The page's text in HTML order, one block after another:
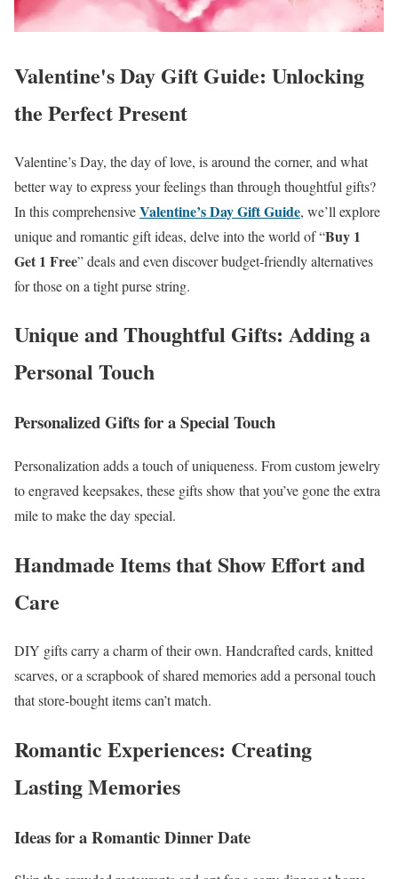
Valentine's Day Gift Guide: Unlocking
the Perfect Present
Valentine’s Day, the day of love, is around the corner, and what
better way to express your feelings than through thoughtful gifts?
In this comprehensiveValentine’s Day Gift Guide, we’ll explore
unique and romantic gift ideas, delve into the world of “Buy 1
Get 1 Free” deals and even discover budget-friendly alternatives
for those on a tight purse string.
Unique and Thoughtful Gifts: Adding a
Personal Touch
Personalized Gifts for a Special Touch
Personalization adds a touch of uniqueness. From custom jewelry
to engraved keepsakes, these gifts show that you’ve gone the extra
mile to make the day special.
Handmade Items that Show Effort and
Care
DIY gifts carry a charm of their own. Handcrafted cards, knitted
scarves, or a scrapbook of shared memories add a personal touch
that store-bought items can’t match.
Romantic Experiences: Creating
Lasting Memories
Ideas for a Romantic Dinner Date